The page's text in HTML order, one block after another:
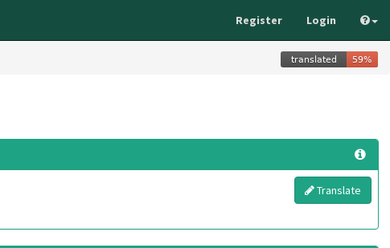
Register Login
Translate